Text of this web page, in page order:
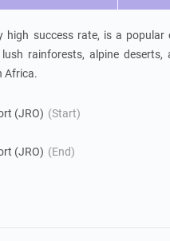
success rate, is a
rainforests, alpine
Africa.
(JRO) (Start)
(JRO) (End)